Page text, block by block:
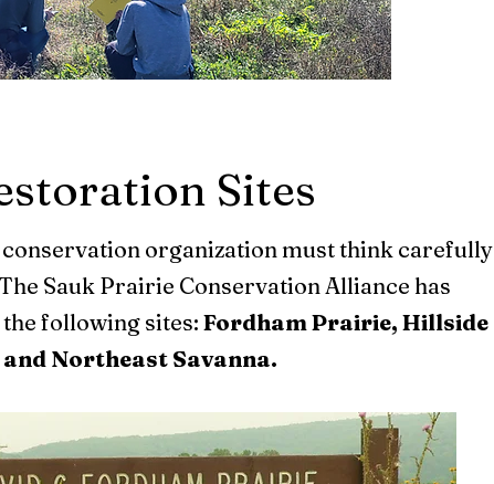
Sites
organization must think carefully
Sauk Prairie Conservation Alliance has
following sites: Fordham Prairie, Hillside
Northeast Savanna.